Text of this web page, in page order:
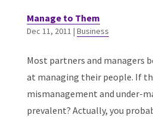
Manage to Them
Dec 11, 2011 | Business
Most partners and managers
at managing their people. If
mismanagement and under-
prevalent? Actually, you